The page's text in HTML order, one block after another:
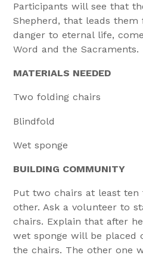
Participants will see that
Shepherd, that leads
danger to eternal life,
Word and the Sacraments.
MATERIALS NEEDED
Two folding chairs
Blindfold
Wet sponge
BUILDING COMMUNITY
Put two chairs at least ten
other. Ask a volunteer to
chairs. Explain that after
wet sponge will be placed
the chairs. The other one